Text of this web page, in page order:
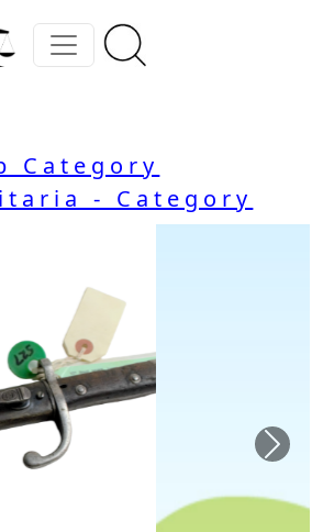
Category
- Category